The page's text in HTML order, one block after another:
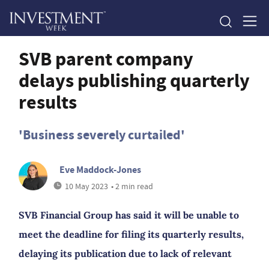
SVB parent company
delays publishing quarterly
results
'Business severely curtailed'
Eve Maddock-Jones
10 May 2023 • 2 min read
SVB Financial Group has said it will be unable to
meet the deadline for filing its quarterly results,
delaying its publication due to lack of relevant